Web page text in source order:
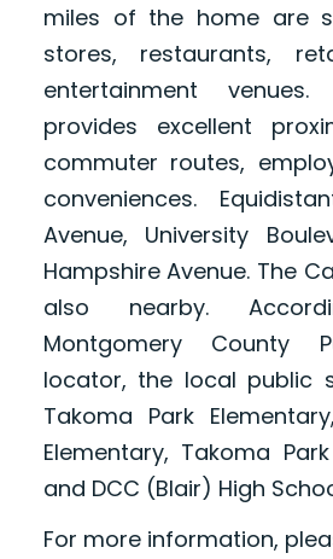
miles of the home are
stores, restaurants,
entertainment
provides excellent
commuter routes,
conveniences.
Avenue, University
Hampshire Avenue. The
also nearby.
Montgomery County
locator, the local public
Takoma Park
Elementary, Takoma
and DCC (Blair) High
For more information,